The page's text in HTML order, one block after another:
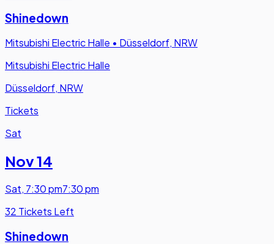
Shinedown
Mitsubishi Electric Halle • Düsseldorf, NRW
Mitsubishi Electric Halle
Düsseldorf, NRW
Tickets
Sat
Nov 14
Sat, 7:30 pm7:30 pm
32 Tickets Left
Shinedown